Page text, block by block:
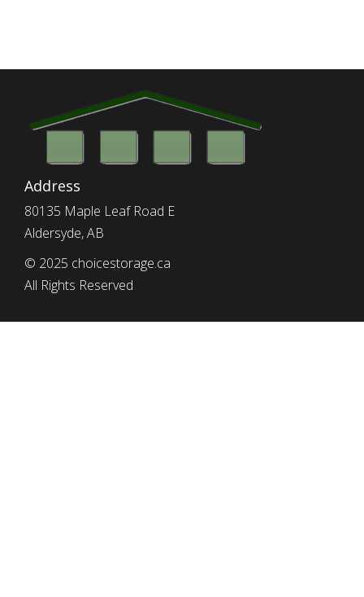
Address
80135 Maple Leaf Road E
Aldersyde, AB
© 2025 choicestorage.ca
All Rights Reserved